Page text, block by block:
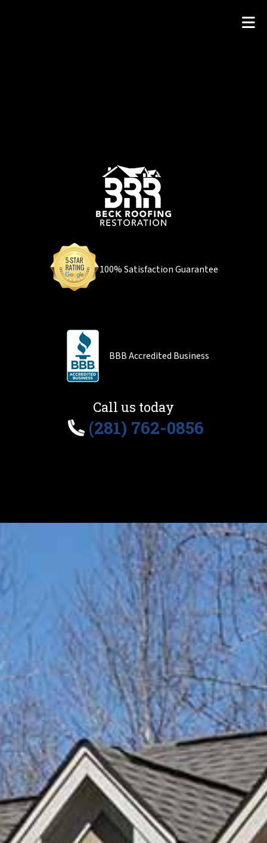
100% Satisfaction Guarantee
BBB Accredited Business
Call us today
(281) 762-0856